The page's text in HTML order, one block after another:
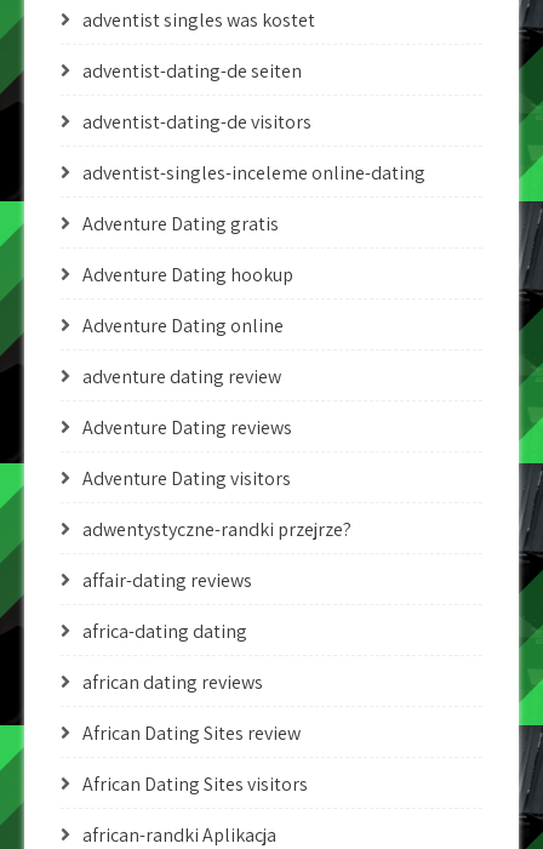
adventist singles was kostet
adventist-dating-de seiten
adventist-dating-de visitors
adventist-singles-inceleme online-dating
Adventure Dating gratis
Adventure Dating hookup
Adventure Dating online
adventure dating review
Adventure Dating reviews
Adventure Dating visitors
adwentystyczne-randki przejrze?
affair-dating reviews
africa-dating dating
african dating reviews
African Dating Sites review
African Dating Sites visitors
african-randki Aplikacja